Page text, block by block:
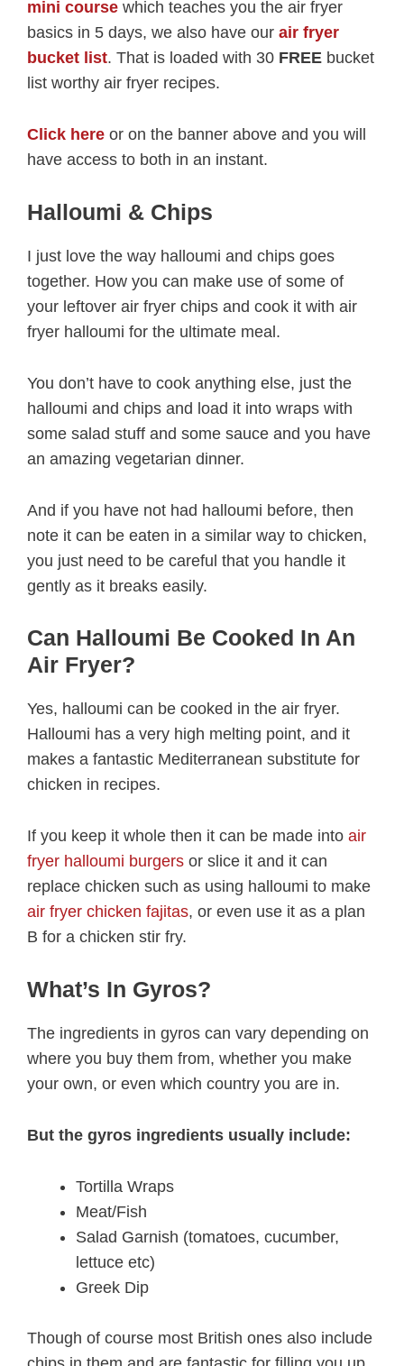
mini course which teaches you the air fryer
basics in 5 days, we also have our air fryer
bucket list. That is loaded with 30 FREE bucket
list worthy air fryer recipes.
Click here or on the banner above and you will
have access to both in an instant.
Halloumi & Chips
I just love the way halloumi and chips goes
together. How you can make use of some of
your leftover air fryer chips and cook it with air
fryer halloumi for the ultimate meal.
You don’t have to cook anything else, just the
halloumi and chips and load it into wraps with
some salad stuff and some sauce and you have
an amazing vegetarian dinner.
And if you have not had halloumi before, then
note it can be eaten in a similar way to chicken,
you just need to be careful that you handle it
gently as it breaks easily.
Can Halloumi Be Cooked In An
Air Fryer?
Yes, halloumi can be cooked in the air fryer.
Halloumi has a very high melting point, and it
makes a fantastic Mediterranean substitute for
chicken in recipes.
If you keep it whole then it can be made into air
fryer halloumi burgers or slice it and it can
replace chicken such as using halloumi to make
air fryer chicken fajitas, or even use it as a plan
B for a chicken stir fry.
What’s In Gyros?
The ingredients in gyros can vary depending on
where you buy them from, whether you make
your own, or even which country you are in.
But the gyros ingredients usually include:
Tortilla Wraps
Meat/Fish
Salad Garnish (tomatoes, cucumber,
lettuce etc)
Greek Dip
Though of course most British ones also include